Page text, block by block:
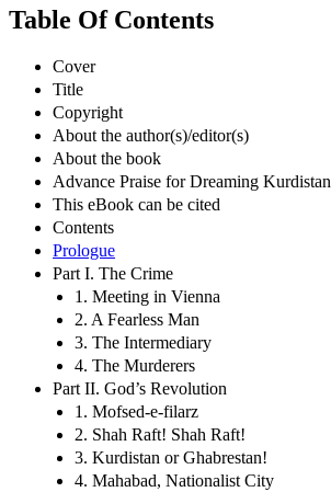
Table Of Contents
Cover
Title
Copyright
About the author(s)/editor(s)
About the book
Advance Praise for Dreaming Kurdistan
This eBook can be cited
Contents
Prologue
Part I. The Crime
1. Meeting in Vienna
2. A Fearless Man
3. The Intermediary
4. The Murderers
Part II. God’s Revolution
1. Mofsed-e-filarz
2. Shah Raft! Shah Raft!
3. Kurdistan or Ghabrestan!
4. Mahabad, Nationalist City